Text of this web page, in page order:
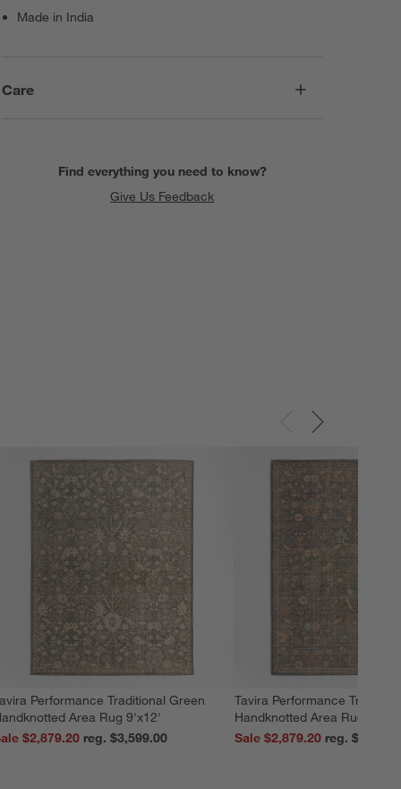
Made in India
Care
Find everything you need to know?
Give Us Feedback
Performance Traditional Green
Area Rug 9'x12'
$2,879.20
reg. $3,599.00
Tavira Performance
Handknotted Area Rug
Sale $2,879.20
reg.